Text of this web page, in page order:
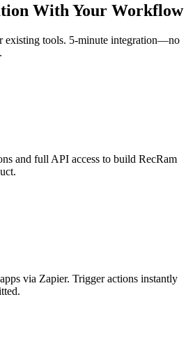
With Your Workflow
existing tools. 5-minute integration—no
and full API access to build RecRam
via Zapier. Trigger actions instantly